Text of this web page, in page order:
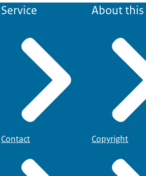
Service
Contact
About
Copyright